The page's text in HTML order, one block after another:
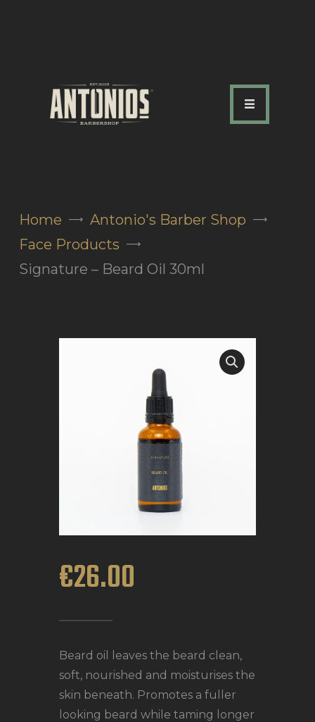
Home
Antonio's Barber Shop
Face Products
Signature – Beard Oil 30ml
ABOUT US
SHOP
FAQ
BLOG
€26.00
Beard oil leaves the beard clean,
soft, nourished and moisturises the
skin beneath. Promotes a fuller
looking beard while taming longer